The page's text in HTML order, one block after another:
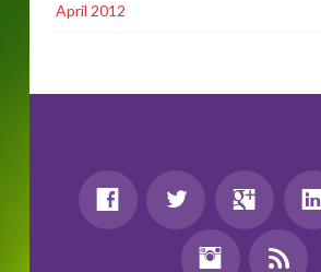
April 2012